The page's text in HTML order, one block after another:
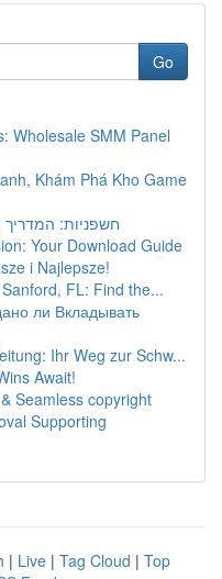
Go
Wholesale SMM Panel
Khám Phá Kho Game
חשפניות:
Your Download Guide
i Najlepsze!
FL: Find the...
ли Вкладывать
Ihr Weg zur Schw...
Await!
Seamless copyright
Supporting
| Live | Tag Cloud | Top